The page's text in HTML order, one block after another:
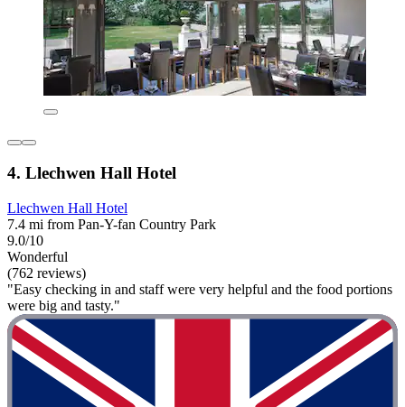
4. Llechwen Hall Hotel
Llechwen Hall Hotel
7.4 mi from Pan-Y-fan Country Park
9.0/10
Wonderful
(762 reviews)
"Easy checking in and staff were very helpful and the food portions
were big and tasty."